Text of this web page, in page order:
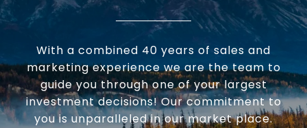
With a combined 40 years of sales and
marketing experience we are the team to
guide you through one of your largest
investment decisions! Our commitment to
you is unparalleled in our market place.